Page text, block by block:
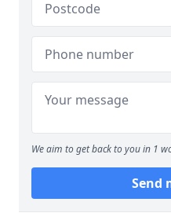
We aim to get back to you in 1
Send